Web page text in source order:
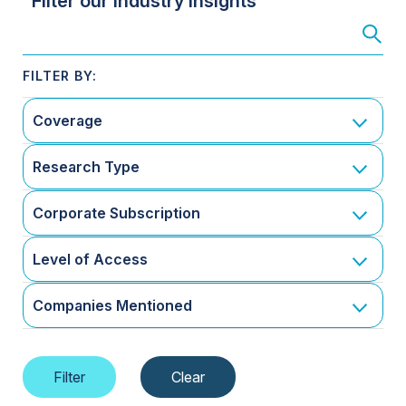
Coverage
Research Type
Corporate Subscription
Level of Access
Companies Mentioned